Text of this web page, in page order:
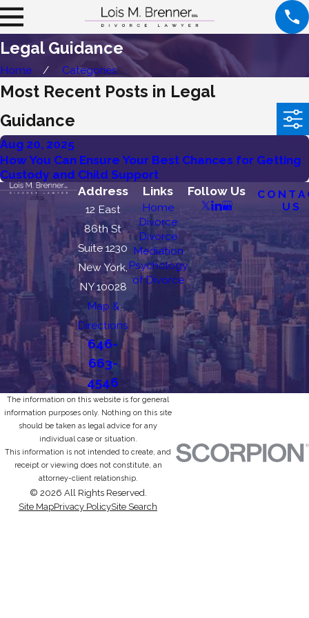
Legal Guidance
Home Categories
Most Recent Posts in Legal
Guidance
Aug 20, 2025
How You Can Ensure Your Best Chances for Getting
Custody and Child Support
Address
12 East
86th St
Suite 1230
New York,
NY 10028
Map &
Directions
646-
663-
4546
Links
Home
Divorce
Divorce
Mediation
Psychology
of Divorce
Follow Us
US
The information on this website is for general
information purposes only. Nothing on this site
should be taken as legal advice for any
individual case or situation.
This information is not intended to create, and
receipt or viewing does not constitute, an
attorney-client relationship.
© 2026 All Rights Reserved.
Site MapPrivacy PolicySite Search